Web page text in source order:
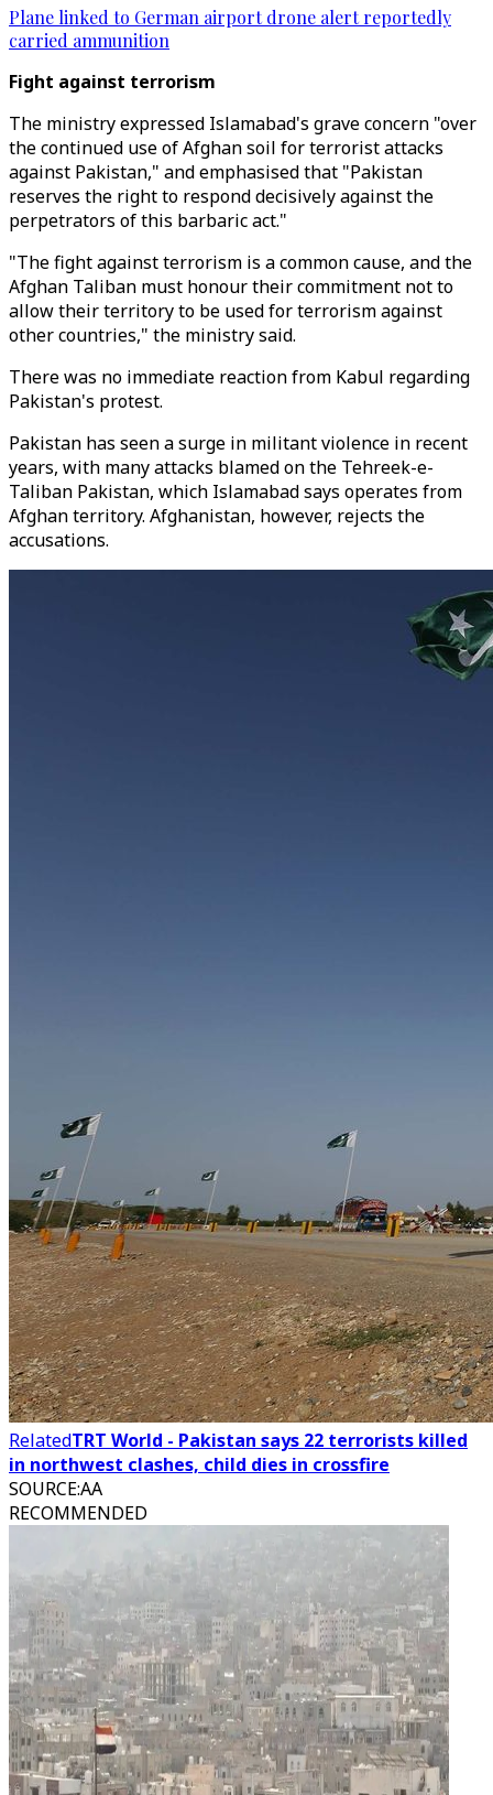
Plane linked to German airport drone alert reportedly
carried ammunition
Fight against terrorism
The ministry expressed Islamabad's grave concern "over
the continued use of Afghan soil for terrorist attacks
against Pakistan," and emphasised that "Pakistan
reserves the right to respond decisively against the
perpetrators of this barbaric act."
"The fight against terrorism is a common cause, and the
Afghan Taliban must honour their commitment not to
allow their territory to be used for terrorism against
other countries," the ministry said.
There was no immediate reaction from Kabul regarding
Pakistan's protest.
Pakistan has seen a surge in militant violence in recent
years, with many attacks blamed on the Tehreek-e-
Taliban Pakistan, which Islamabad says operates from
Afghan territory. Afghanistan, however, rejects the
accusations.
RelatedTRT World - Pakistan says 22 terrorists killed
in northwest clashes, child dies in crossfire
SOURCE:AA
RECOMMENDED